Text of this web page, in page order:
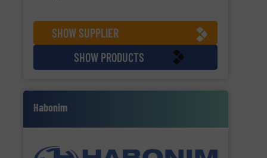
SHOW SUPPLIER
SHOW PRODUCTS
Habonim